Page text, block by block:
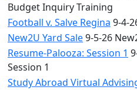
Budget Inquiry Training
Football v. Salve Regina 9-4-
New2U Yard Sale9-5-26
Resume-Palooza: Session 1
Session 1
Study Abroad Virtual